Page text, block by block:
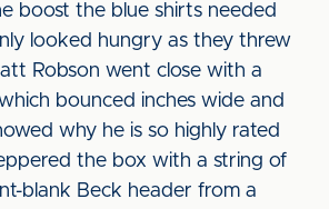
boost the blue shirts needed
looked hungry as they threw
Robson went close with a
bounced inches wide and
why he is so highly rated
the box with a string of
blank Beck header from a